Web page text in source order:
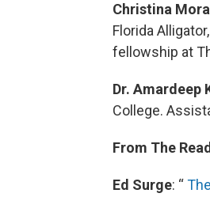
Christina
Florida
fellowship at
Dr. Amardeep
College.
From The
Ed Surge: “